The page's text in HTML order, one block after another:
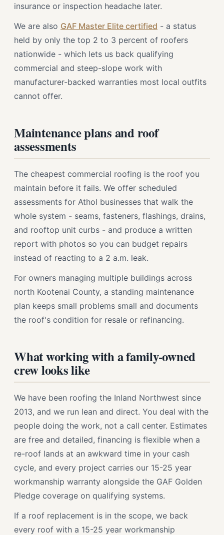
insurance or inspection headache later.
We are also GAF Master Elite certified - a status
held by only the top 2 to 3 percent of roofers
nationwide - which lets us back qualifying
commercial and steep-slope work with
manufacturer-backed warranties most local outfits
cannot offer.
Maintenance plans and roof
assessments
The cheapest commercial roofing is the roof you
maintain before it fails. We offer scheduled
assessments for Athol businesses that walk the
whole system - seams, fasteners, flashings, drains,
and rooftop unit curbs - and produce a written
report with photos so you can budget repairs
instead of reacting to a 2 a.m. leak.
For owners managing multiple buildings across
north Kootenai County, a standing maintenance
plan keeps small problems small and documents
the roof's condition for resale or refinancing.
What working with a family-owned
crew looks like
We have been roofing the Inland Northwest since
2013, and we run lean and direct. You deal with the
people doing the work, not a call center. Estimates
are free and detailed, financing is flexible when a
re-roof lands at an awkward time in your cash
cycle, and every project carries our 15-25 year
workmanship warranty alongside the GAF Golden
Pledge coverage on qualifying systems.
If a roof replacement is in the scope, we back
every roof with a 15-25 year workmanship